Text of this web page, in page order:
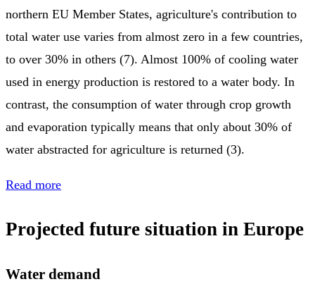
northern EU Member States, agriculture's contribution to
total water use varies from almost zero in a few countries,
to over 30% in others (7). Almost 100% of cooling water
used in energy production is restored to a water body. In
contrast, the consumption of water through crop growth
and evaporation typically means that only about 30% of
water abstracted for agriculture is returned (3).
Read more
Projected future situation in Europe
Water demand